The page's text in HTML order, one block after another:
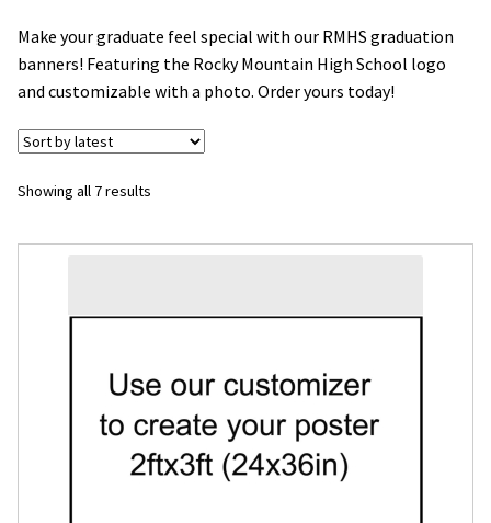
Signs, Banners & Posters
Flyers
Photo Prints
Make your graduate feel special with our RMHS graduation
banners! Featuring the Rocky Mountain High School logo
and customizable with a photo. Order yours today!
Showing all 7 results